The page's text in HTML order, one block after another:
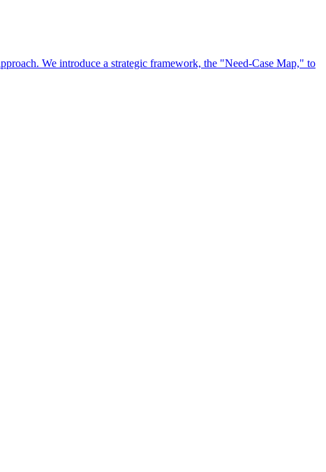
We introduce a strategic framework, the "Need-Case Map," to